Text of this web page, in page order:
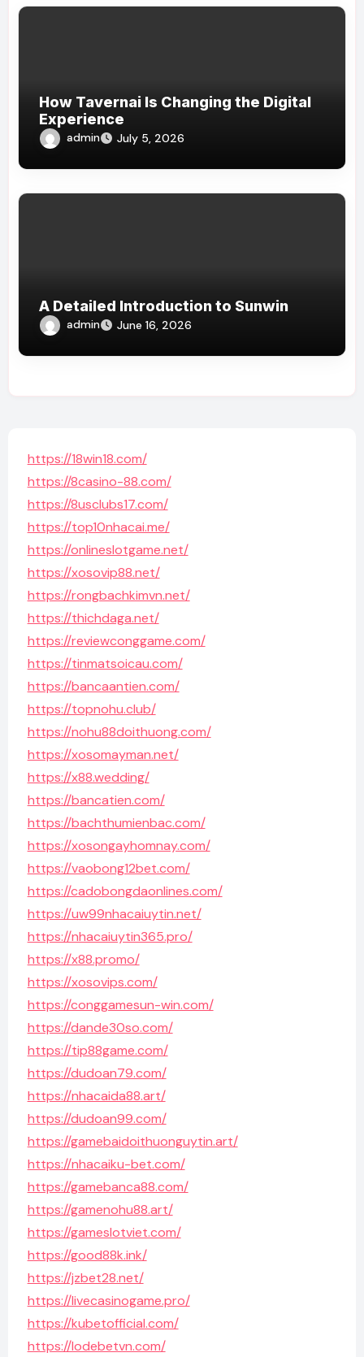
How Tavernai Is Changing the Digital
Experience
admin July 5, 2026
A Detailed Introduction to Sunwin
admin June 16, 2026
https://18win18.com/
https://8casino-88.com/
https://8usclubs17.com/
https://top10nhacai.me/
https://onlineslotgame.net/
https://xosovip88.net/
https://rongbachkimvn.net/
https://thichdaga.net/
https://reviewconggame.com/
https://tinmatsoicau.com/
https://bancaantien.com/
https://topnohu.club/
https://nohu88doithuong.com/
https://xosomayman.net/
https://x88.wedding/
https://bancatien.com/
https://bachthumienbac.com/
https://xosongayhomnay.com/
https://vaobong12bet.com/
https://cadobongdaonlines.com/
https://uw99nhacaiuytin.net/
https://nhacaiuytin365.pro/
https://x88.promo/
https://xosovips.com/
https://conggamesun-win.com/
https://dande30so.com/
https://tip88game.com/
https://dudoan79.com/
https://nhacaida88.art/
https://dudoan99.com/
https://gamebaidoithuonguytin.art/
https://nhacaiku-bet.com/
https://gamebanca88.com/
https://gamenohu88.art/
https://gameslotviet.com/
https://good88k.ink/
https://jzbet28.net/
https://livecasinogame.pro/
https://kubetofficial.com/
https://lodebetvn.com/